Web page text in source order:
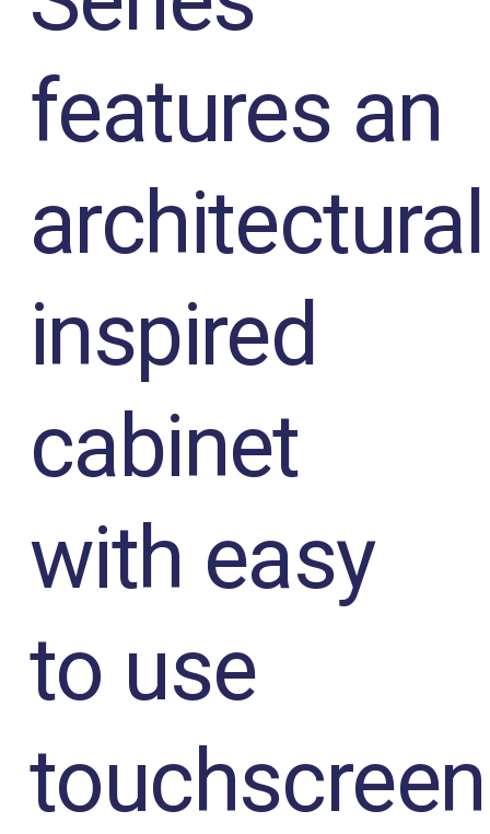
features an
inspired
cabinet
with easy
to use
touchscreen